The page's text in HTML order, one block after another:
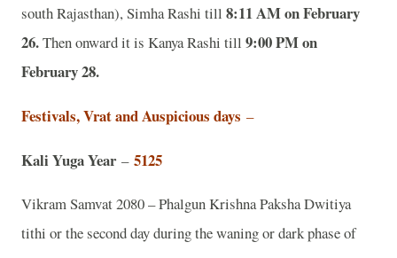
south Rajasthan), Simha Rashi till 8:11 AM on February
26.Then onward it is Kanya Rashi till 9:00 PM on
February 28.
Festivals, Vrat and Auspicious days –
Kali Yuga Year– 5125
Vikram Samvat 2080 – Phalgun Krishna Paksha Dwitiya
tithi or the second day during the waning or dark phase of